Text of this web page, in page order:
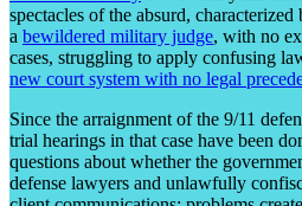
spectacles of the absurd, characterized
a bewildered military judge, with no
cases, struggling to apply confusing
new court system with no legal
Since the arraignment of the 9/11
trial hearings in that case have been
questions about whether the
defense lawyers and unlawfully